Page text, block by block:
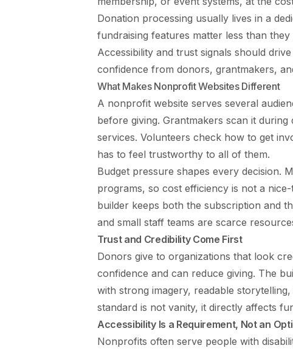
Donation processing usually lives in a
fundraising features matter less than they
Accessibility and trust signals should
confidence from donors, grantmakers,
What Makes Nonprofit Websites Different
A nonprofit website serves several
before giving. Grantmakers scan it
services. Volunteers check how to get
has to feel trustworthy to all of them.
Budget pressure shapes every decision.
programs, so cost efficiency is not a
builder keeps both the subscription and
and small staff teams are scarce
Trust and Credibility Come First
Donors give to organizations that look
confidence and can reduce giving. The
with strong imagery, readable
standard is not vanity, it directly affects
Accessibility Is a Requirement, Not an
Nonprofits often serve people with